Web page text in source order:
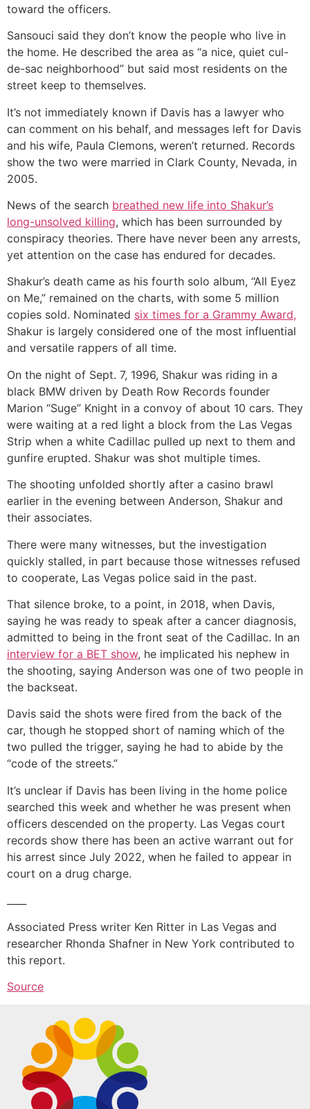
toward the officers.
Sansouci said they don’t know the people who live in
the home. He described the area as “a nice, quiet cul-
de-sac neighborhood” but said most residents on the
street keep to themselves.
It’s not immediately known if Davis has a lawyer who
can comment on his behalf, and messages left for Davis
and his wife, Paula Clemons, weren’t returned. Records
show the two were married in Clark County, Nevada, in
2005.
News of the search breathed new life into Shakur’s
long-unsolved killing, which has been surrounded by
conspiracy theories. There have never been any arrests,
yet attention on the case has endured for decades.
Shakur’s death came as his fourth solo album, “All Eyez
on Me,” remained on the charts, with some 5 million
copies sold. Nominated six times for a Grammy Award,
Shakur is largely considered one of the most influential
and versatile rappers of all time.
On the night of Sept. 7, 1996, Shakur was riding in a
black BMW driven by Death Row Records founder
Marion “Suge” Knight in a convoy of about 10 cars. They
were waiting at a red light a block from the Las Vegas
Strip when a white Cadillac pulled up next to them and
gunfire erupted. Shakur was shot multiple times.
The shooting unfolded shortly after a casino brawl
earlier in the evening between Anderson, Shakur and
their associates.
There were many witnesses, but the investigation
quickly stalled, in part because those witnesses refused
to cooperate, Las Vegas police said in the past.
That silence broke, to a point, in 2018, when Davis,
saying he was ready to speak after a cancer diagnosis,
admitted to being in the front seat of the Cadillac. In an
interview for a BET show, he implicated his nephew in
the shooting, saying Anderson was one of two people in
the backseat.
Davis said the shots were fired from the back of the
car, though he stopped short of naming which of the
two pulled the trigger, saying he had to abide by the
“code of the streets.”
It’s unclear if Davis has been living in the home police
searched this week and whether he was present when
officers descended on the property. Las Vegas court
records show there has been an active warrant out for
his arrest since July 2022, when he failed to appear in
court on a drug charge.
Associated Press writer Ken Ritter in Las Vegas and
researcher Rhonda Shafner in New York contributed to
this report.
Source